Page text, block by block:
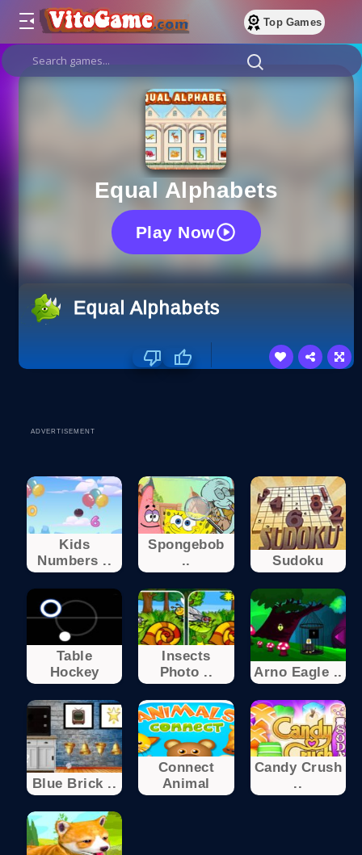
Top Games
Equal Alphabets
Play Now
Equal Alphabets
ADVERTISEMENT
Kids
Numbers ..
Spongebob
..
Sudoku
Table
Hockey
Insects
Photo ..
Arno Eagle ..
Blue Brick ..
Connect
Animal
Candy Crush
..